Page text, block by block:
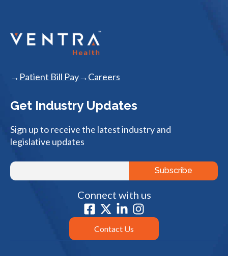
Patient Bill Pay Careers
Get Industry Updates
Sign up to receive the latest industry and
legislative updates
Connect with us
Contact Us